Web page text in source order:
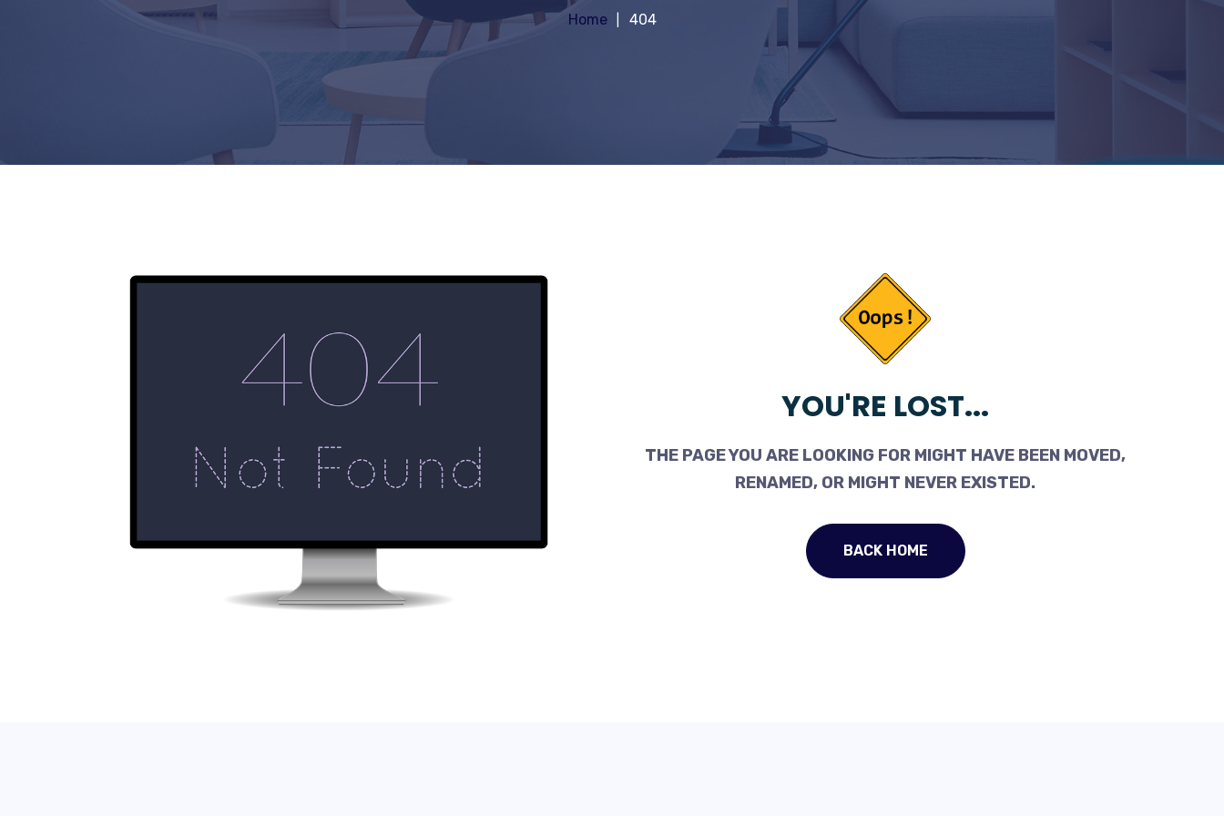
Home 404
YOU'RE LOST...
THE PAGE YOU ARE LOOKING FOR MIGHT HAVE BEEN MOVED,
RENAMED, OR MIGHT NEVER EXISTED.
BACK HOME